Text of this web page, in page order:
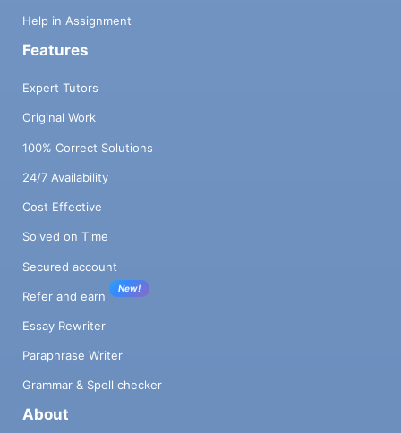
Help in Assignment
Features
Expert Tutors
Original Work
100% Correct Solutions
24/7 Availability
Cost Effective
Solved on Time
Secured account
Refer and earn
New!
Essay Rewriter
Paraphrase Writer
Grammar & Spell checker
About